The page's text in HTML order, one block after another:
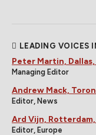
LEADING VOICES
Peter Martin, Dallas,
Managing Editor
Andrew Mack,
Editor, News
Ard Vijn,
Editor, Europe